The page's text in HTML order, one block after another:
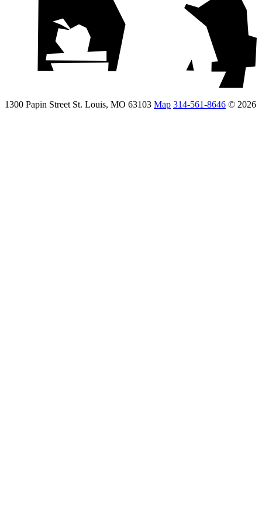
1300 Papin Street St. Louis, MO 63103 Map 314-561-8646 © 2026